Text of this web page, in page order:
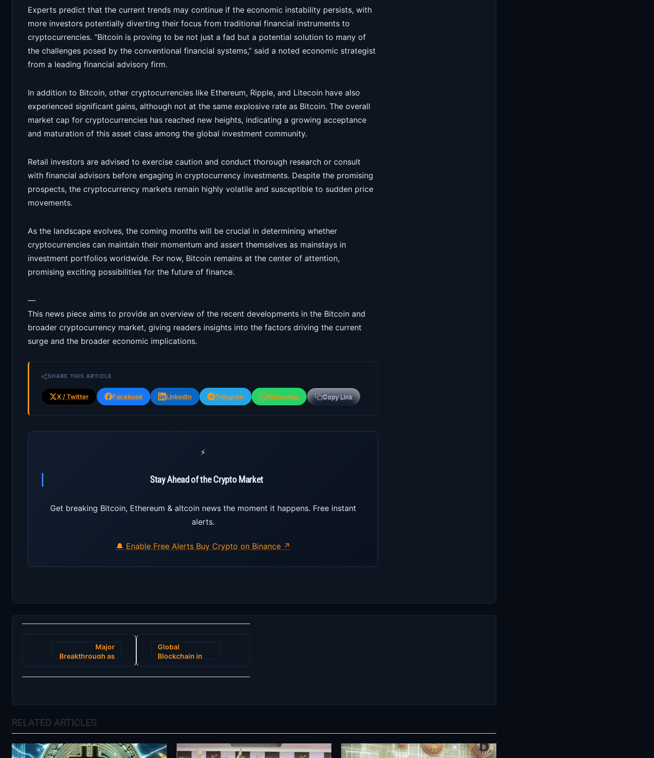
Experts predict that the current trends may continue if the economic instability persists, with
more investors potentially diverting their focus from traditional financial instruments to
cryptocurrencies. “Bitcoin is proving to be not just a fad but a potential solution to many of
the challenges posed by the conventional financial systems,” said a noted economic strategist
from a leading financial advisory firm.
In addition to Bitcoin, other cryptocurrencies like Ethereum, Ripple, and Litecoin have also
experienced significant gains, although not at the same explosive rate as Bitcoin. The overall
market cap for cryptocurrencies has reached new heights, indicating a growing acceptance
and maturation of this asset class among the global investment community.
Retail investors are advised to exercise caution and conduct thorough research or consult
with financial advisors before engaging in cryptocurrency investments. Despite the promising
prospects, the cryptocurrency markets remain highly volatile and susceptible to sudden price
movements.
As the landscape evolves, the coming months will be crucial in determining whether
cryptocurrencies can maintain their momentum and assert themselves as mainstays in
investment portfolios worldwide. For now, Bitcoin remains at the center of attention,
promising exciting possibilities for the future of finance.
—
This news piece aims to provide an overview of the recent developments in the Bitcoin and
broader cryptocurrency market, giving readers insights into the factors driving the current
surge and the broader economic implications.
SHARE THIS ARTICLE
X / Twitter Facebook LinkedIn Telegram WhatsApp Copy Link
⚡
Stay Ahead of the Crypto Market
Get breaking Bitcoin, Ethereum & altcoin news the moment it happens. Free instant
alerts.
🔔 Enable Free Alerts Buy Crypto on Binance ↗
Post
navigation Major
Breakthrough as
Innovative
Global
Blockchain in
Healthcare
RELATED ARTICLES